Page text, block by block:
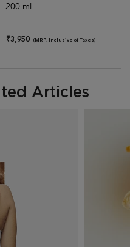
200 ml
₹3,950 (MRP, Inclusive of Taxes)
Articles